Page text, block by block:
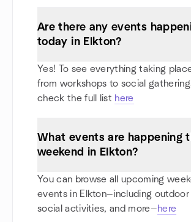
Are there any events
today in Elkton?
Yes! To see everything taking
from workshops to social
check the full list here
What events are happening
weekend in Elkton?
You can browse all upcoming
events in Elkton—including outdoor
social activities, and more—here